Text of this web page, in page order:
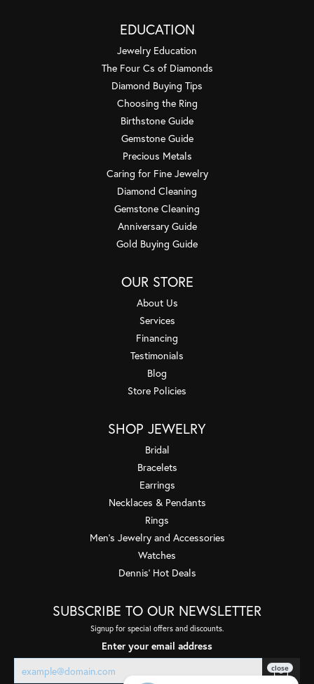
EDUCATION
Jewelry Education
The Four Cs of Diamonds
Diamond Buying Tips
Choosing the Ring
Birthstone Guide
Gemstone Guide
Precious Metals
Caring for Fine Jewelry
Diamond Cleaning
Gemstone Cleaning
Anniversary Guide
Gold Buying Guide
OUR STORE
About Us
Services
Financing
Testimonials
Blog
Store Policies
SHOP JEWELRY
Bridal
Bracelets
Earrings
Necklaces & Pendants
Rings
Men's Jewelry and Accessories
Watches
Dennis' Hot Deals
SUBSCRIBE TO OUR NEWSLETTER
Signup for special offers and discounts.
Enter your email address